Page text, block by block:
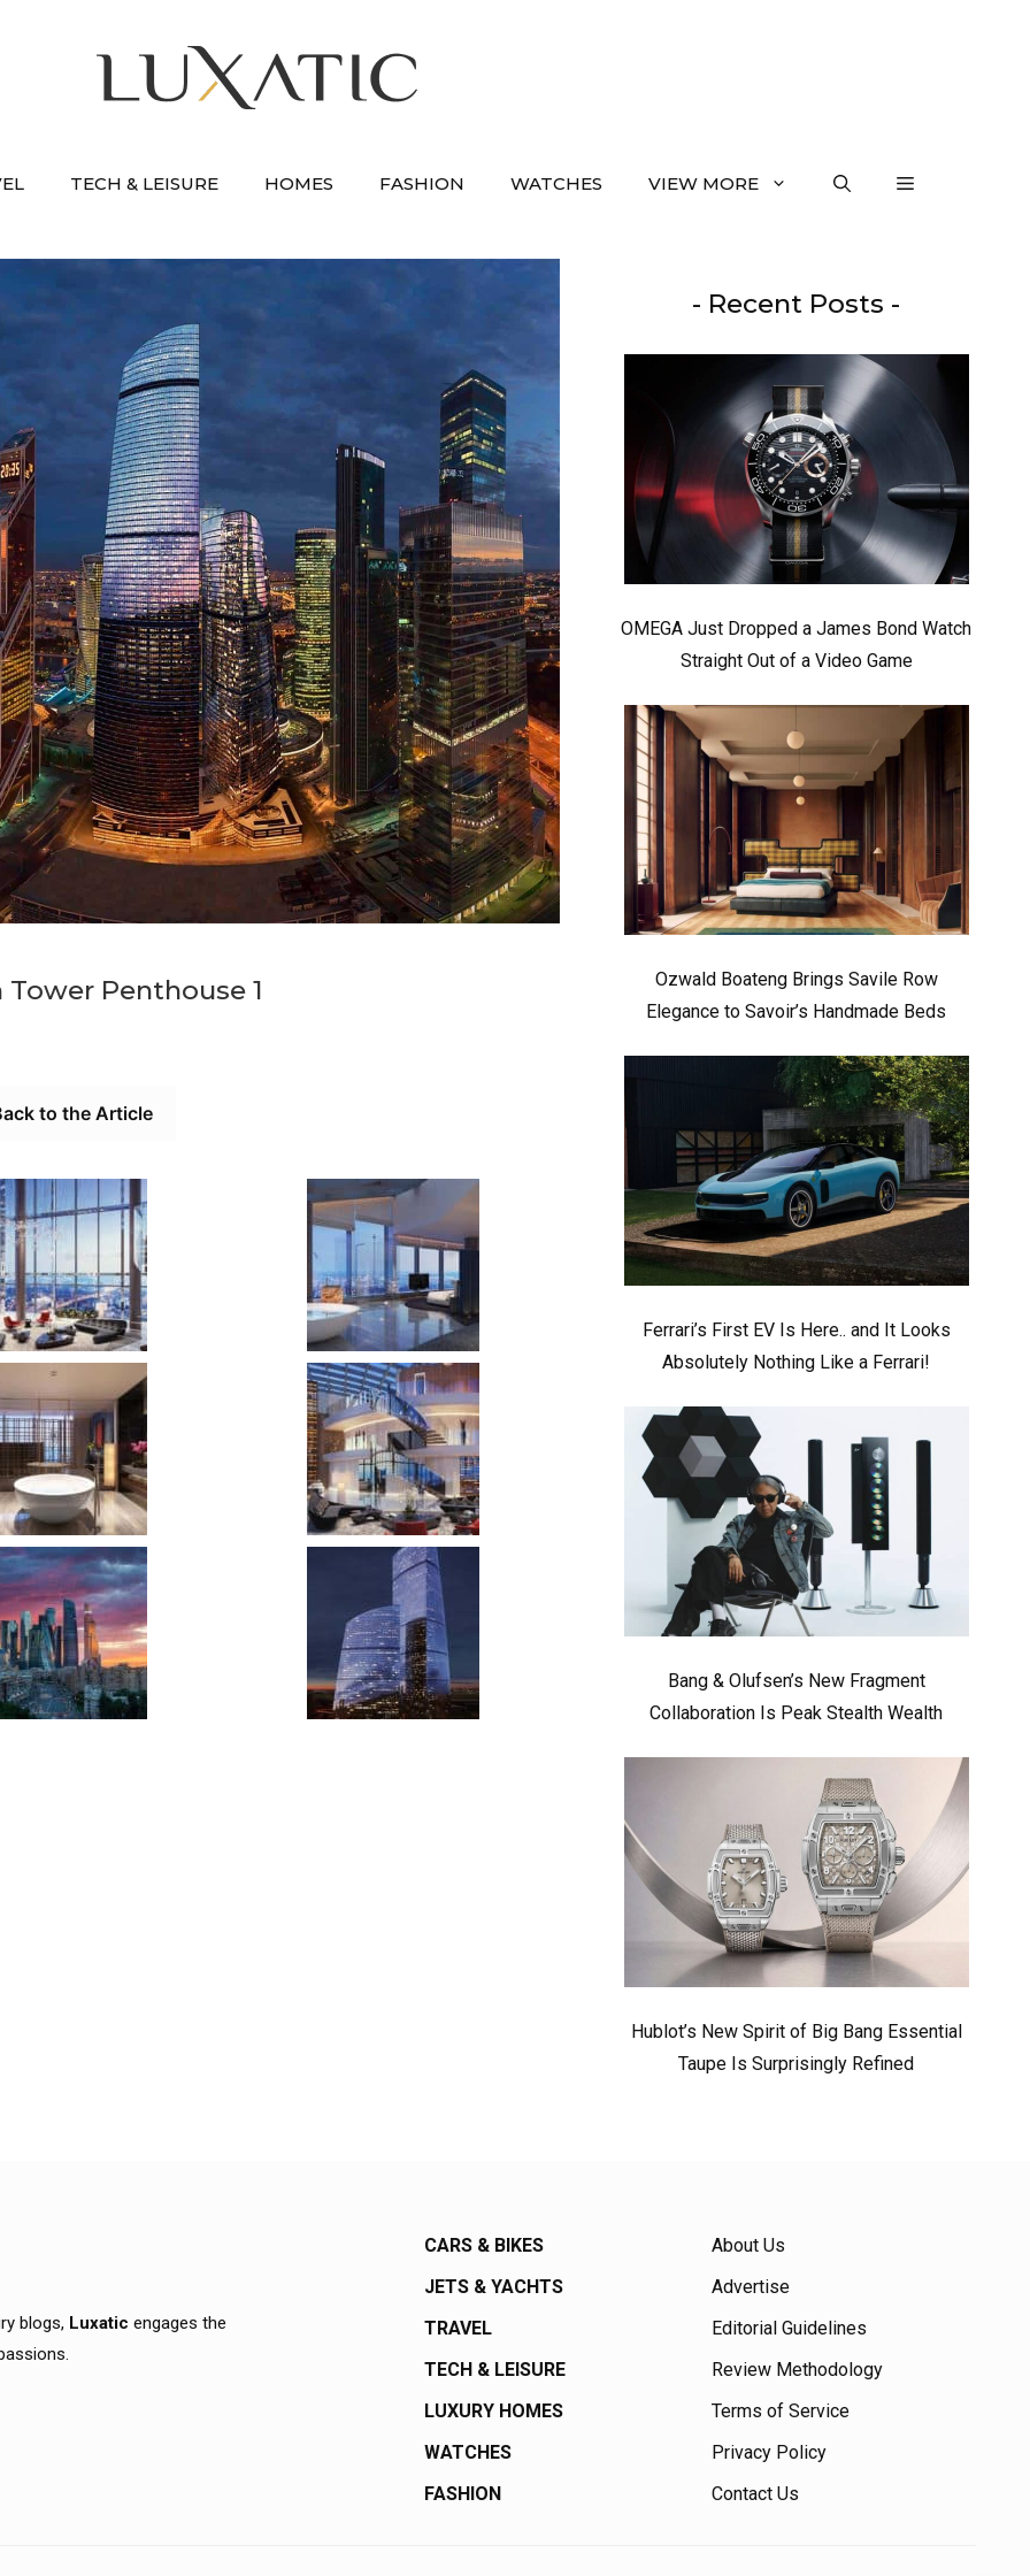
TECH & LEISURE HOMES FASHION WATCHES VIEW MORE
Penthouse 1
to the Article
- Recent Posts -
OMEGA Just Dropped a James Bond Watch
Straight Out of a Video Game
Ozwald Boateng Brings Savile Row
Elegance to Savoir’s Handmade Beds
Ferrari’s First EV Is Here.. and It Looks
Absolutely Nothing Like a Ferrari!
Bang & Olufsen’s New Fragment
Collaboration Is Peak Stealth Wealth
Hublot’s New Spirit of Big Bang Essential
Taupe Is Surprisingly Refined
blogs, Luxatic engages the
CARS & BIKES
JETS & YACHTS
TRAVEL
TECH & LEISURE
LUXURY HOMES
WATCHES
FASHION
About Us
Advertise
Editorial Guidelines
Review Methodology
Terms of Service
Privacy Policy
Contact Us